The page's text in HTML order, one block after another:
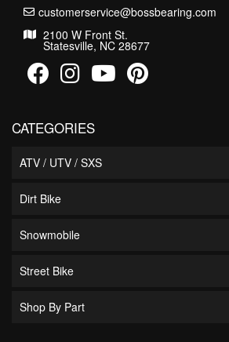
customerservice@bossbearing.com
2100 W Front St.
Statesville, NC 28677
CATEGORIES
ATV / UTV / SXS
Dirt Bike
Snowmobile
Street Bike
Shop By Part